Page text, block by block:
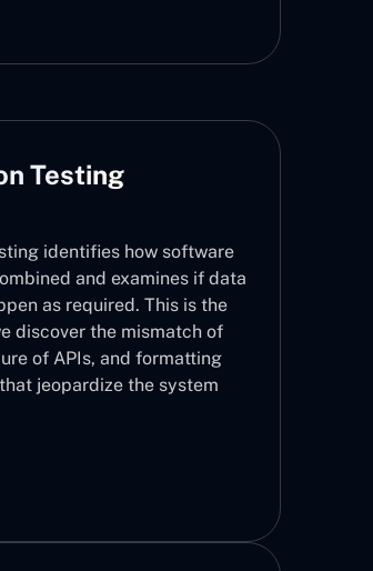
Testing
identifies how software
and examines if data
as required. This is the
discover the mismatch of
of APIs, and formatting
jeopardize the system